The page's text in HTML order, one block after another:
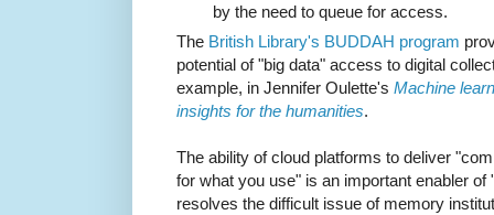
by the need to queue for access.
The British Library's BUDDAH program
potential of "big data" access to digital
example, in Jennifer Oulette's Machine
insights for the humanities.
The ability of cloud platforms to deliver
for what you use" is an important enabler
resolves the difficult issue of memory